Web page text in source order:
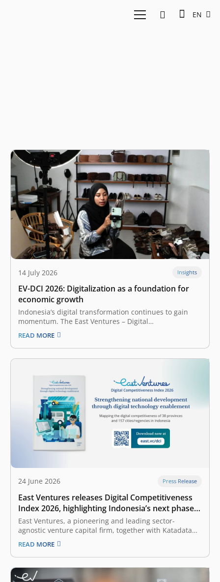
EN
14 July 2026 Insights
EV-DCI 2026: Digitalization as a foundation for
economic growth
Indonesia’s digital transformation continues to gain
momentum. The East Ventures – Digital
Competitiveness Index (EV-DCI) 2026 reveals a
compelling shift: regions outside Java are accelerating
their digitalization and catching up. The report,
presented by East Ventures and Katadata Insight
READ MORE
24 June 2026 Press Release
East Ventures releases Digital Competitiveness
Index 2026, highlighting Indonesia’s next phase
of digital transformation
East Ventures, a pioneering and leading sector-
agnostic venture capital firm, together with Katadata
Insight Center, launched the East Ventures – Digital
Competitiveness Index (EV-DCI) 2026 report. Under the
theme “Strengthening national development through
digital technology enablement”, the EV-DCI 2026 report
emphasizes the importance of translating…
READ MORE